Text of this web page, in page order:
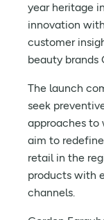
year heritage
innovation
customer
beauty brands
The launch
seek
approaches to
aim to
retail in the
products with
channels.